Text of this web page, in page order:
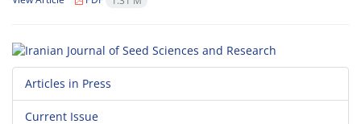
Articles in Press
Current Issue